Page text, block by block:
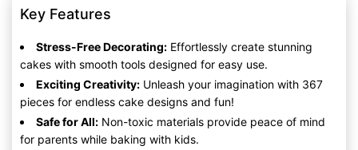
Key Features
Stress-Free Decorating: Effortlessly create stunning
cakes with smooth tools designed for easy use.
Exciting Creativity: Unleash your imagination with 367
pieces for endless cake designs and fun!
Safe for All: Non-toxic materials provide peace of mind
for parents while baking with kids.